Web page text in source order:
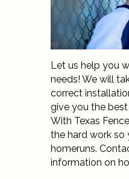
Let us help you
needs! We will
correct
give you the
With Texas
the hard work so
homeruns.
information on